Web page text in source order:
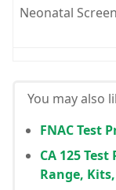
Neonatal
You may also
FNAC Test
CA 125
Range,